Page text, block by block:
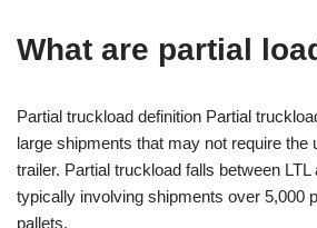
What are partial
Partial truckload definition Partial
large shipments that may not require the
trailer. Partial truckload falls between LTL
typically involving shipments over 5,000
pallets.